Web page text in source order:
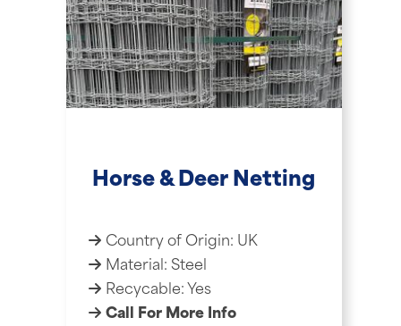
Horse & Deer Netting
Country of Origin: UK
Material: Steel
Recycable: Yes
Call For More Info